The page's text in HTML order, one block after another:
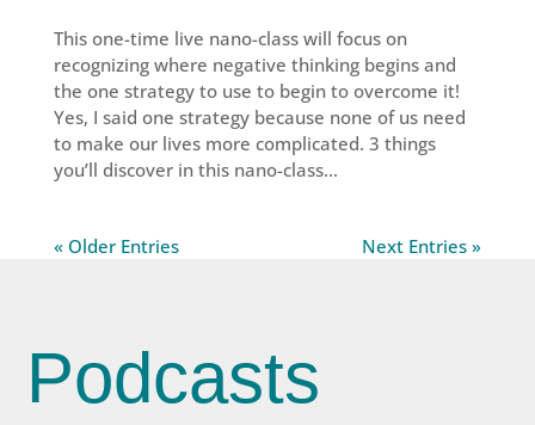
This one-time live nano-class will focus on
recognizing where negative thinking begins and
the one strategy to use to begin to overcome it!
Yes, I said one strategy because none of us need
to make our lives more complicated. 3 things
you’ll discover in this nano-class...
« Older Entries Next Entries »
Podcasts